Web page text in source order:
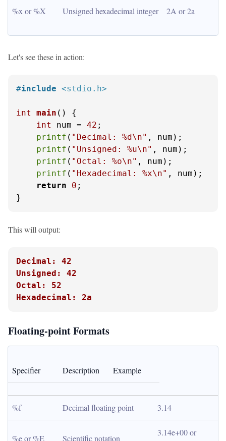
%x or %X Unsigned hexadecimal integer 2A or 2a
Let's see these in action:
#include <stdio.h>
int main ()
{
int
num = 42 ;
printf ( "Decimal: %d\n" , num);
printf ( "Unsigned: %u\n" , num);
printf ( "Octal: %o\n" , num);
printf ( "Hexadecimal: %x\n" , num);
return
0 ;
}
This will output:
Decimal: 42
Unsigned: 42
Octal: 52
Hexadecimal: 2a
Floating-point Formats
Specifier Description Example
%f Decimal floating point 3.14
%e or %E Scientific notation
3.14e+00 or